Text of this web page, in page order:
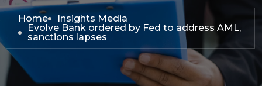
Home
Insights Media
Evolve Bank ordered by Fed to address AML,
sanctions lapses